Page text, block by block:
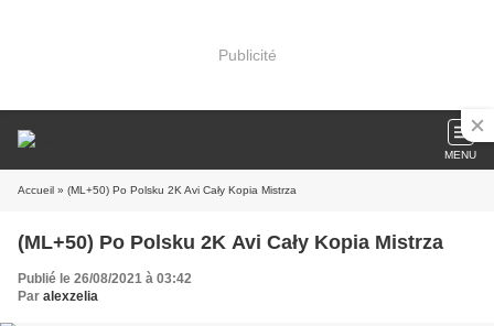
Publicité
MENU
Accueil » (ML+50) Po Polsku 2K Avi Cały Kopia Mistrza
(ML+50) Po Polsku 2K Avi Cały Kopia Mistrza
Publié le 26/08/2021 à 03:42
Par alexzelia